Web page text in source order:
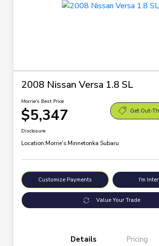
2008 Nissan Versa 1.8 SL
Morrie's Best Price
$5,347 Get Out-
Disclosure
Location:Morrie's Minnetonka Subaru
Customize Payments I'm
Value Your Trade
Details Pricing